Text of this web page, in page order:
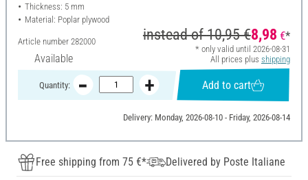
Thickness: 5 mm
Material: Poplar plywood
Article number 282000
Available
instead of10,95 €8,98 €*
* only valid until 2026-08-31
All prices plus shipping
Quantity: Add to cart
Delivery: Monday, 2026-08-10 - Friday, 2026-08-14
Free shipping from 75 €*
Delivered by Poste Italiane